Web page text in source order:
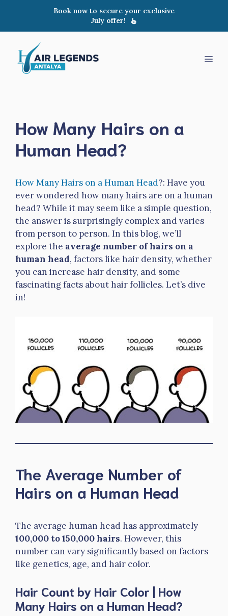
content
Book now to secure your exclusive
July offer!
How Many Hairs on a
Human Head?
How Many Hairs on a Human Head?: Have you
ever wondered how many hairs are on a human
head? While it may seem like a simple question,
the answer is surprisingly complex and varies
from person to person. In this blog, we’ll
explore the average number of hairs on a
human head, factors like hair density, whether
you can increase hair density, and some
fascinating facts about hair follicles. Let’s dive
in!
The Average Number of
Hairs on a Human Head
The average human head has approximately
100,000 to 150,000 hairs. However, this
number can vary significantly based on factors
like genetics, age, and hair color.
Hair Count by Hair Color | How
Many Hairs on a Human Head?